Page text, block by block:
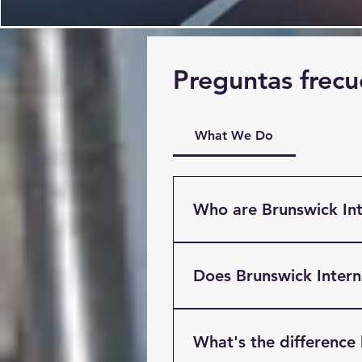
Preguntas
What We Do
Who are Brunswick
Liverpool. Providing
clients based throughout
International has easy
Does Brunswick
we can take a wide variety
specialised cargo. Our
What's the difference